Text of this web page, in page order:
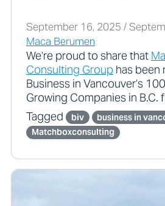
September 16, 2025 /
Maca Berumen
We’re proud to share that
Consulting Group has been
Business in Vancouver’s
Growing Companies in B.C.
Tagged
biv
business in
Matchboxconsulting